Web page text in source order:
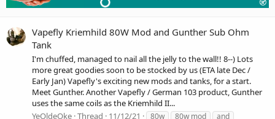
Vapefly Kriemhild 80W Mod and Gunther Sub Ohm
Tank
I'm chuffed, managed to nail all the jelly to the wall!! 8--) Lots
more great goodies soon to be stocked by us (ETA late Dec /
Early Jan) Vapefly's exciting new mods and tanks, for a start.
Meet Gunther. Another Vapefly / German 103 product, Gunther
uses the same coils as the Kriemhild II...
YeOldeOke Thread 11/12/21 80w 80w mod
and